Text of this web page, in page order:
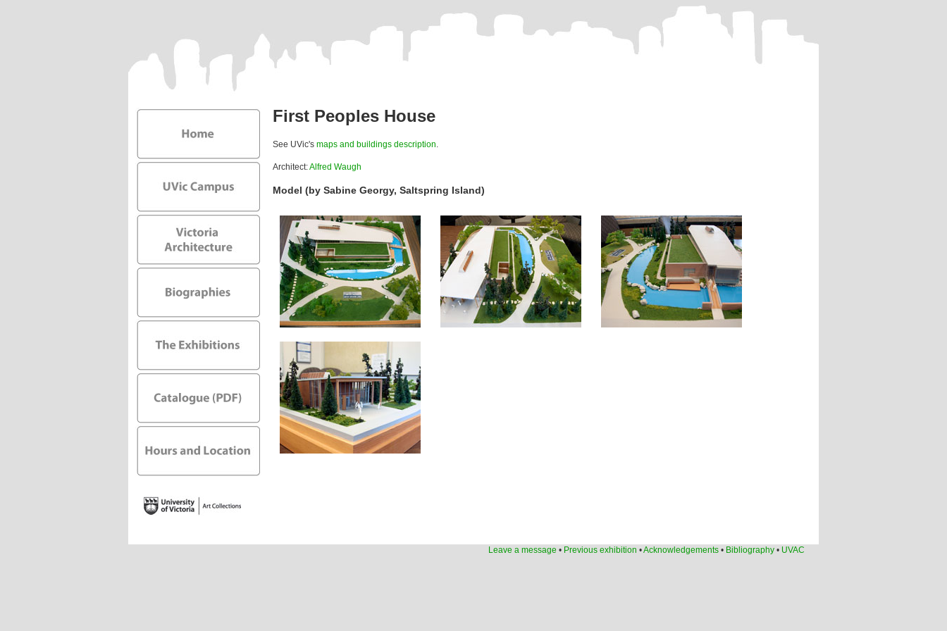
First Peoples House
See UVic's maps and buildings description.
Architect:Alfred Waugh
Model (by Sabine Georgy, Saltspring Island)
Leave a message • Previous exhibition •Acknowledgements • Bibliography • UVAC